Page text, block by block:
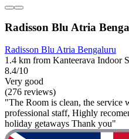
Radisson Blu Atria
Radisson Blu Atria Bengaluru
1.4 km from Kanteerava Indoor
8.4/10
Very good
(276 reviews)
"The Room is clean, the service
professional staff, Highly
holiday getaways Thank you"